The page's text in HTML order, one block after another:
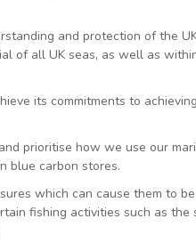
and protection of the
of all UK seas, as well as
its commitments to
prioritise how we use our
blue carbon stores.
which can cause them to
fishing activities such as the